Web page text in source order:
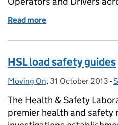
Read more
HSL load safety guides
Posted by:
Moving On, Posted on:
31 October 2013 -
The Health & Safety
premier health and safety